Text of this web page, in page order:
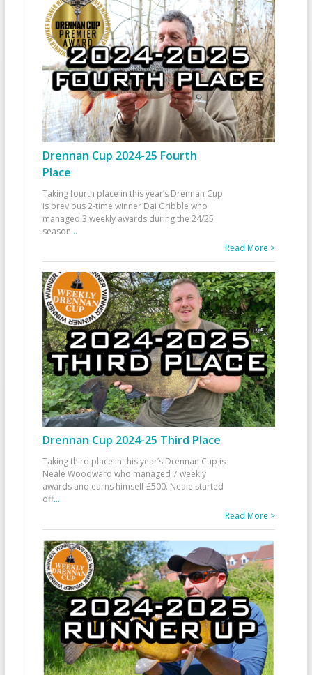
Drennan Cup 2024-25 Fourth
Place
Taking fourth place in this year’s Drennan Cup
is previous 2-time winner Dai Gribble who
managed 3 weekly awards during the 24/25
season...
Read More >
Drennan Cup 2024-25 Third Place
Taking third place in this year’s Drennan Cup is
Neale Woodward who managed 7 weekly
awards and earns himself £500. Neale started
off...
Read More >